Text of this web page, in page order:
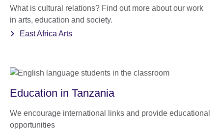
What is cultural relations? Find out more about our work
in arts, education and society.
East Africa Arts
Education in Tanzania
We encourage international links and provide educational
opportunities